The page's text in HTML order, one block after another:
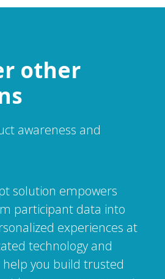
other
awareness and
solution empowers
participant data into
experiences at
technology and
help you build trusted